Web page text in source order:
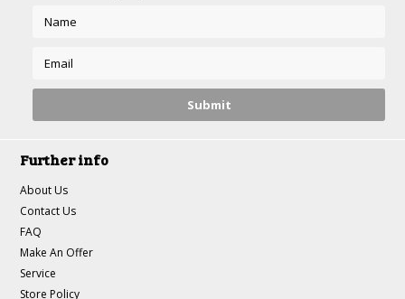
Further info
About Us
Contact Us
FAQ
Make An Offer
Service
Store Policy